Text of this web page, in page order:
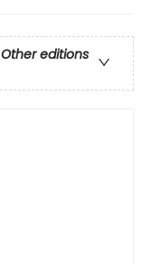
Other editions